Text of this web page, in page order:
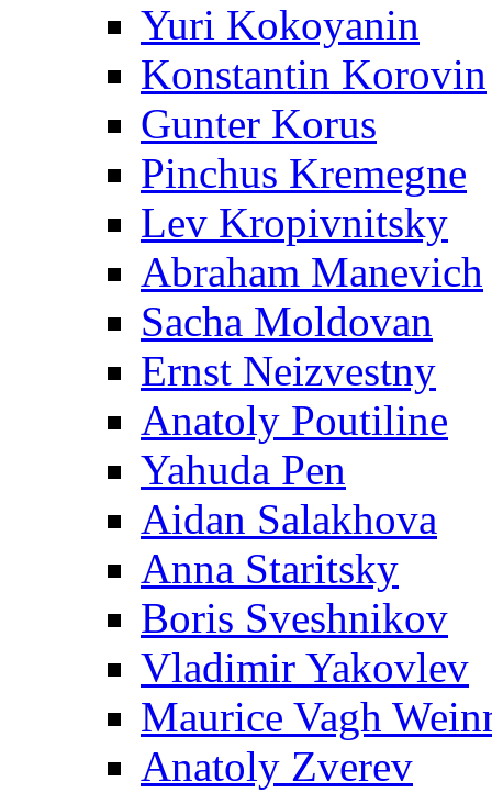
Yuri Kokoyanin
Konstantin Korovin
Gunter Korus
Pinchus Kremegne
Lev Kropivnitsky
Abraham Manevich
Sacha Moldovan
Ernst Neizvestny
Anatoly Poutiline
Yahuda Pen
Aidan Salakhova
Anna Staritsky
Boris Sveshnikov
Vladimir Yakovlev
Maurice Vagh
Anatoly Zverev